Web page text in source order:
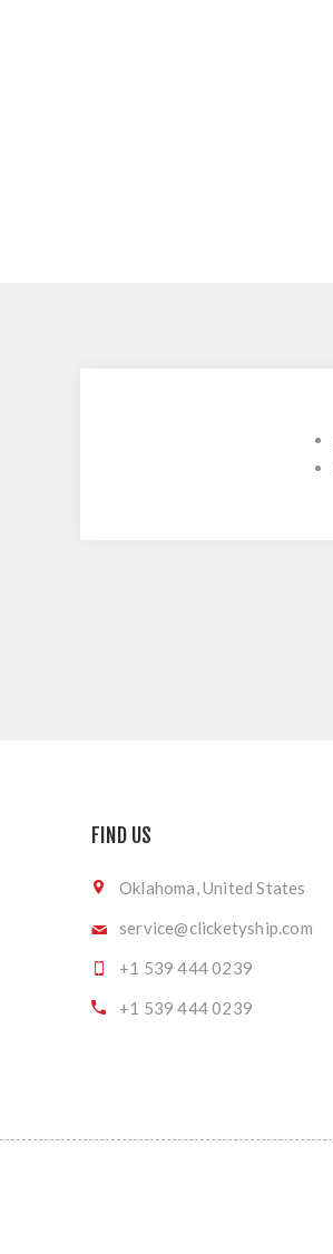
FIND US
Oklahoma, United States
service@clicketyship.com
+1 539 444 0239
+1 539 444 0239